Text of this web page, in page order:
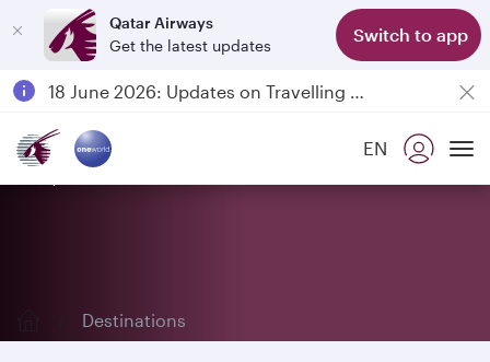
Qatar Airways
Get the latest updates
Switch to app
Passengers flying between Doha and Auckland on QR914 and QR915
18 June 2026: Updates on Travelling with Power Banks
EN
Explore our destinations
Destinations